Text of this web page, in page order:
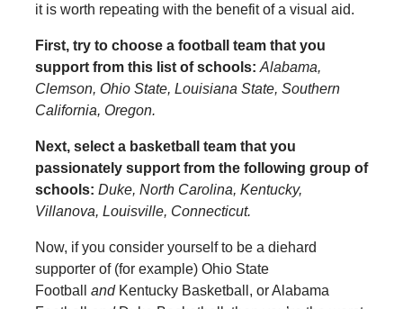
it is worth repeating with the benefit of a visual aid.
First, try to choose a football team that you
support from this list of schools: Alabama,
Clemson, Ohio State, Louisiana State, Southern
California, Oregon.
Next, select a basketball team that you
passionately support from the following group of
schools: Duke, North Carolina, Kentucky,
Villanova, Louisville, Connecticut.
Now, if you consider yourself to be a diehard
supporter of (for example) Ohio State
Football and Kentucky Basketball, or Alabama